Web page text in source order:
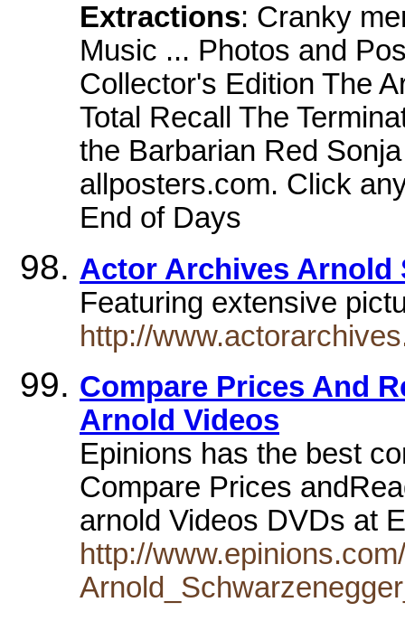
Extractions: Cranky
Music ... Photos and
Collector's Edition The
Total Recall The
the Barbarian Red
allposters.com. Click
End of Days
Actor Archives Arnold
Featuring extensive
http://
Compare Prices And
Arnold Videos
Epinions has the best
Compare Prices
arnold Videos DVDs at
http://